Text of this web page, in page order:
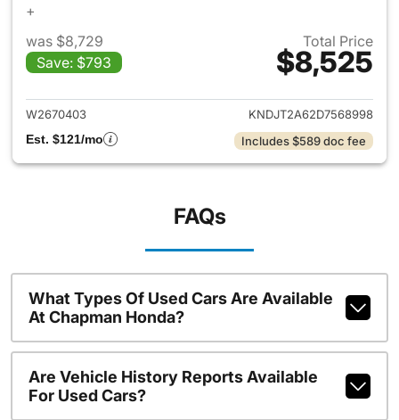
+
was $8,729
Save: $793
Total Price
$8,525
View details for 2013 Kia Soul
W2670403
KNDJT2A62D7568998
Est. $121/mo
Includes $589 doc fee
FAQs
What Types Of Used Cars Are Available
At Chapman Honda?
Are Vehicle History Reports Available
For Used Cars?